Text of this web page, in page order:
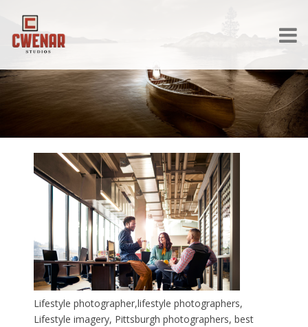
Lifestyle photographer,lifestyle photographers,
Lifestyle imagery, Pittsburgh photographers, best